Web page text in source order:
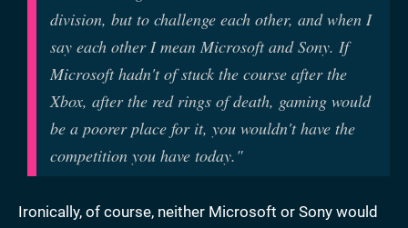
division, but to challenge each other, and when I
say each other I mean Microsoft and Sony. If
Microsoft hadn't of stuck the course after the
Xbox, after the red rings of death, gaming would
be a poorer place for it, you wouldn't have the
competition you have today."
Ironically, of course, neither Microsoft or Sony would